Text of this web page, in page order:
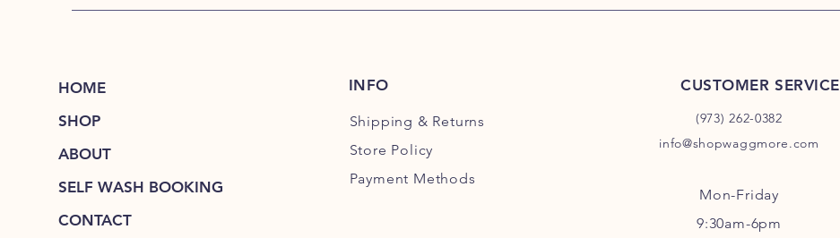
HOME
SHOP
ABOUT
SELF WASH BOOKING
CONTACT
INFO
Shipping & Returns
Store Policy
Payment Methods
CUSTOMER SERVICE
(973) 262-0382
info@shopwaggmore.com
Mon-Friday
9:30am-6pm